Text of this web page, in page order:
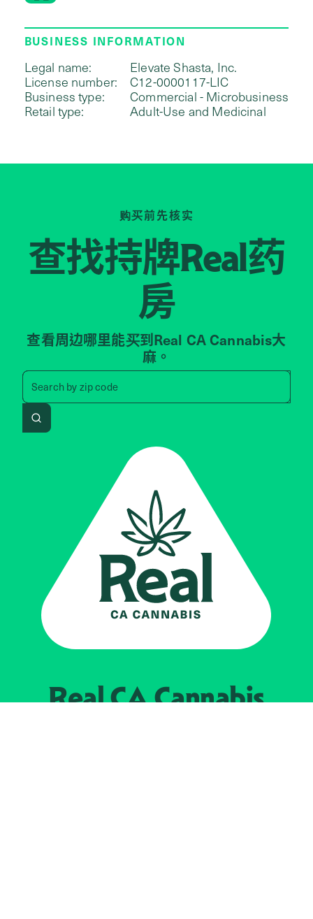
BUSINESS INFORMATION
Legal name:
Elevate Shasta, Inc.
License number:
C12-0000117-LIC
Business type:
Commercial - Microbusiness
Retail type:
Adult-Use and Medicinal
购买前先核实
查找持牌Real药
房
查看周边哪里能买到Real CA Cannabis大
麻。
Search byzip code
Search by zip code, address,
Search
Real CACannabis